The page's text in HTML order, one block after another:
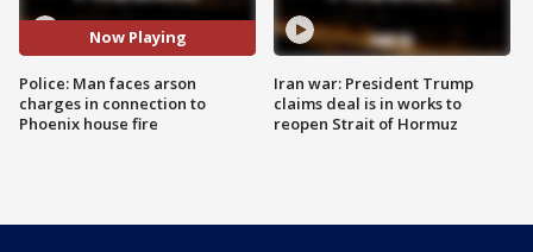
Now Playing
Police: Man faces arson
charges in connection to
Phoenix house fire
Iran war: President Trump
claims deal is in works to
reopen Strait of Hormuz